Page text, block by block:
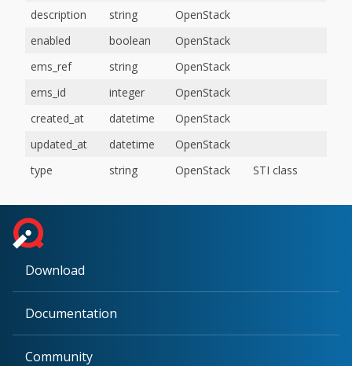
description
string
OpenStack
enabled
boolean
OpenStack
ems_ref
string
OpenStack
ems_id
integer
OpenStack
created_at
datetime
OpenStack
updated_at
datetime
OpenStack
type
string OpenStack STI class
Download
Documentation
Community